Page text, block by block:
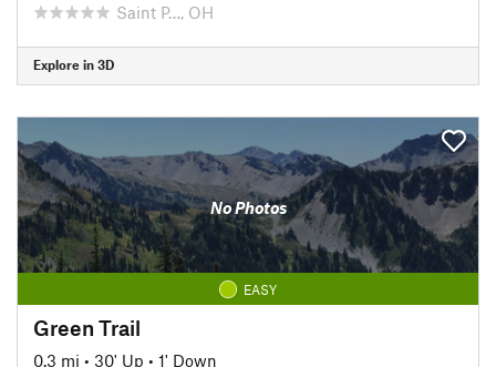
Saint P…, OH
Explore in 3D
No Photos
EASY
Green Trail
0.3 mi • 30' Up • 1' Down